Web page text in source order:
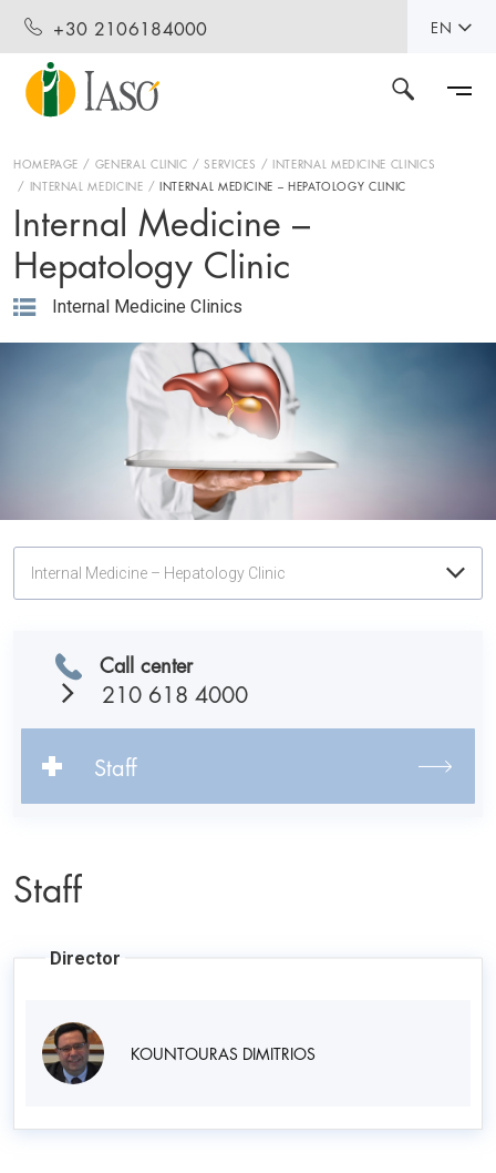
+30 2106184000 EN
HOMEPAGE GENERAL CLINIC SERVICES
INTERNAL MEDICINE CLINICS
INTERNAL MEDICINE
INTERNAL MEDICINE – HEPATOLOGY CLINIC
Internal Medicine –
Hepatology Clinic
Internal Medicine Clinics
Internal Medicine – Hepatology Clinic
Call center
210 618 4000
Staff
Staff
Director
KOUNTOURAS DIMITRIOS